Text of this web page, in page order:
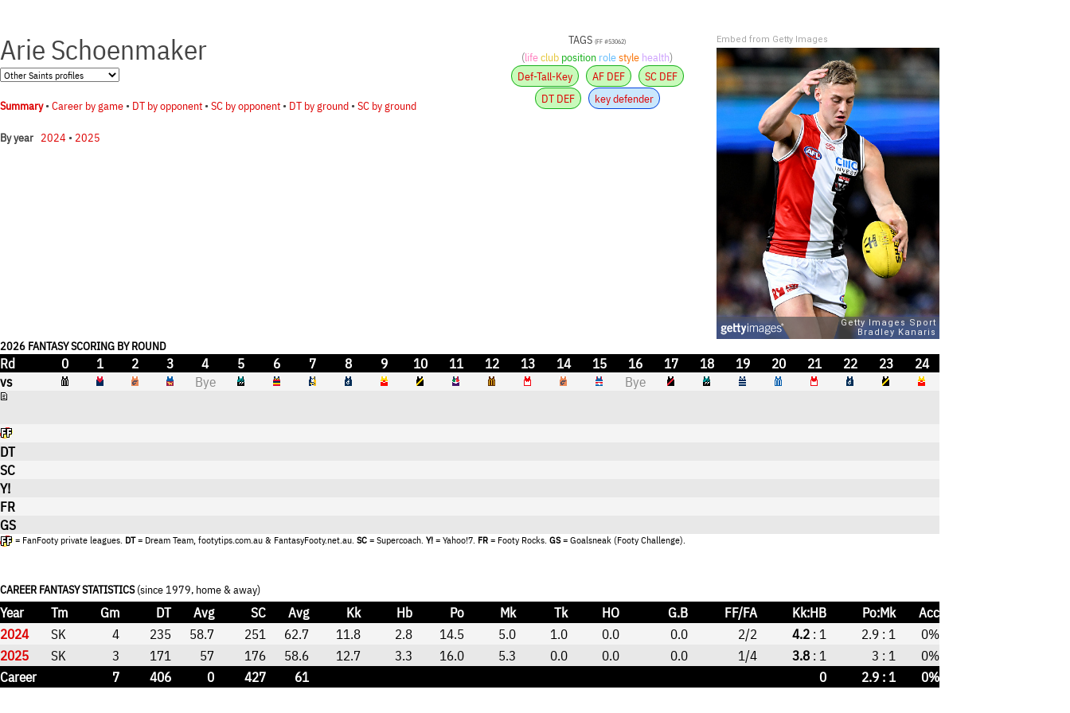
Arie Schoenmaker
Summary• Career by game • DT by opponent • SC by opponent • DT by ground • SC by ground
By year 2024 • 2025
TAGS (FF #53062)
(lifeclub position rolestyle health)
Def-Tall-Key
AF DEF
SC DEF
DT DEF
key defender
Embed from Getty Images
2026 FANTASY SCORING BY ROUND
Rd 0 1 2 3 4 5 6 7 8 9 10 11 12 13 14 15 16 17 18 19 20 21 22 23
24
vs
Bye Bye
DT
SC
Y!
FR
GS
= FanFooty private leagues. DT= Dream Team, footytips.com.au & FantasyFooty.net.au. SC = Supercoach. Y! = Yahoo!7. FR = Footy Rocks. GS= Goalsneak (Footy Challenge).
CAREER FANTASY STATISTICS(since 1979, home & away)
Year Tm Gm DT Avg SC Avg Kk Hb Po Mk Tk HO G.B FF/FA Kk:HB Po:Mk
Acc
2024
SK 4 235 58.7 251 62.7 11.8 2.8 14.5 5.0 1.0 0.0 0.0 2/2 4.2 : 1 2.9 : 1
0%
2025
SK 3 171 57 176 58.6 12.7 3.3 16.0 5.3 0.0 0.0 0.0 1/4 3.8 : 1 3 : 1
0%
Career
7 406 0 427 61 0 2.9 : 1 0%